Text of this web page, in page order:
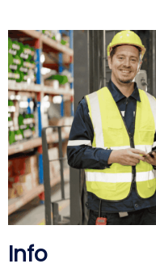
Info